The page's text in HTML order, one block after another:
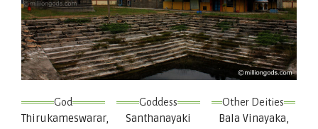
God
Thirukameswarar,
Goddess
Santhanayaki
Other Deities
Bala Vinayaka,